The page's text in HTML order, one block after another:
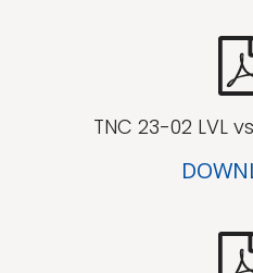
TNC 23-02 LVL